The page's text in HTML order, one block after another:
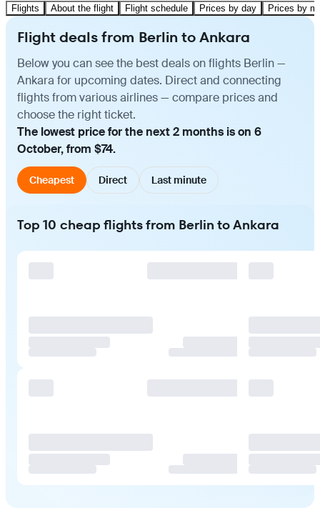
Flights About the flight Flight schedule Prices by day Prices by
Flight deals from Berlin to Ankara
Below you can see the best deals on flights Berlin —
Ankara for upcoming dates. Direct and connecting
flights from various airlines — compare prices and
choose the right ticket.
The lowest price for the next 2 months is on 6
October, from $74.
Cheapest Direct Last minute
Top 10 cheap flights from Berlin to Ankara